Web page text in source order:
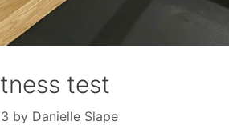
test
by Danielle Slape